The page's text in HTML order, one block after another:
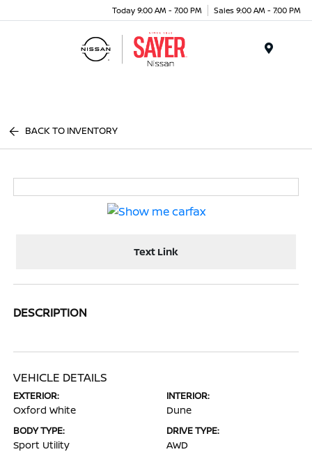
Today 9:00 AM - 7:00 PM Sales 9:00 AM - 7:00 PM
BACK TO INVENTORY
Text Link
DESCRIPTION
VEHICLE DETAILS
EXTERIOR:
Oxford White
INTERIOR:
Dune
BODY TYPE:
Sport Utility
DRIVE TYPE:
AWD